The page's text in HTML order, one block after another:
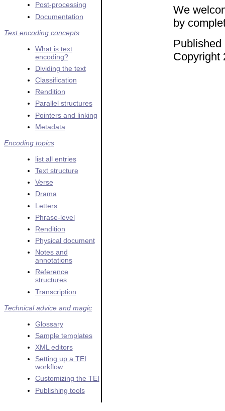
Post-processing
Documentation
Text encoding concepts
What is text
encoding?
Dividing the text
Classification
Rendition
Parallel structures
Pointers and linking
Metadata
Encoding topics
list all entries
Text structure
Verse
Drama
Letters
Phrase-level
Rendition
Physical document
Notes and
annotations
Reference
structures
Transcription
Technical advice and magic
Glossary
Sample templates
XML editors
Setting up a TEI
workflow
Customizing the TEI
Publishing tools
We
by
Copyright